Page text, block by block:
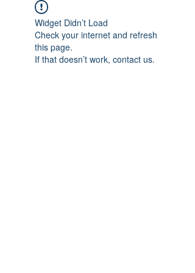
Widget Didn’t Load
Check your internet and refresh
this page.
If that doesn’t work, contact us.